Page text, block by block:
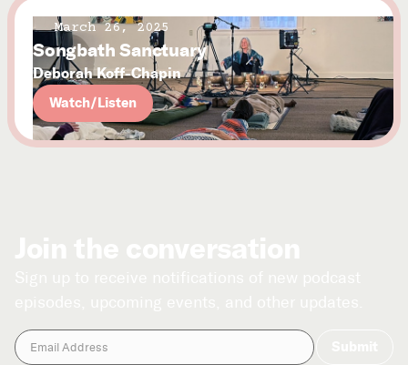
March 26, 2025
Songbath Sanctuary
Deborah Koff-Chapin
Watch/Listen